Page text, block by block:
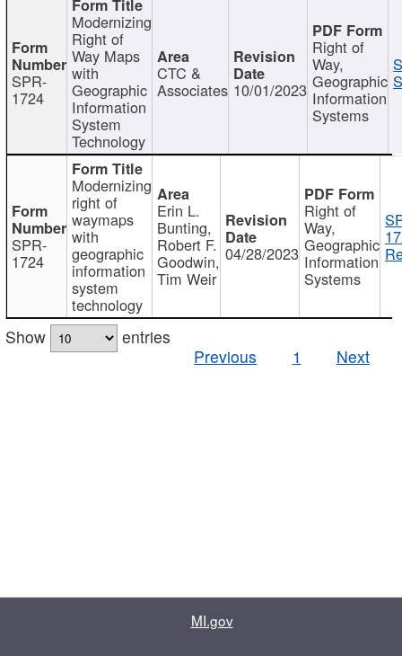
SPR-
1724
Modernizing
Right of
Way Maps
with
Geographic
Information
System
Technology
CTC &
Associates 10/01/2023
Right of
Way,
Geographic
Information
Systems
SPR-
1724
Modernizing
right of
waymaps
with
geographic
information
system
technology
Erin L.
Bunting,
Robert F.
Goodwin,
Tim Weir
04/28/2023
Right of
Way,
Geographic
Information
Systems
Show
entries
Previous
1 Next
MI.gov